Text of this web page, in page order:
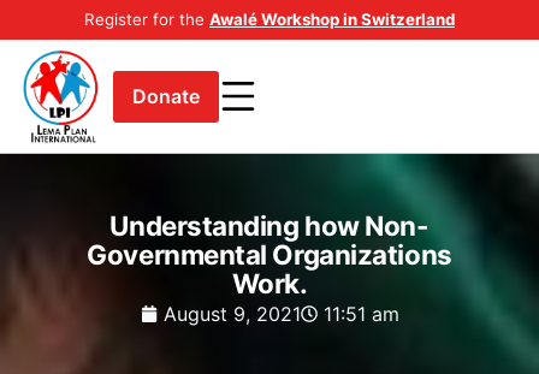
Register for the Awalé Workshop in Switzerland
Donate
Understanding how Non-
Governmental Organizations
Work.
August 9, 2021 11:51 am